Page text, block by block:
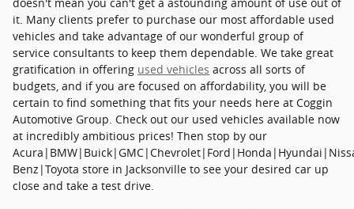
it. Many clients prefer to purchase our most affordable used
vehicles and take advantage of our wonderful group of
service consultants to keep them dependable. We take great
gratification in offering used vehicles across all sorts of
budgets, and if you are focused on affordability, you will be
certain to find something that fits your needs here at Coggin
Automotive Group. Check out our used vehicles available now
at incredibly ambitious prices! Then stop by our
Benz|Toyota store in Jacksonville to see your desired car up
close and take a test drive.